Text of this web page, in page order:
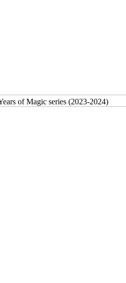
of Magic series (2023-2024)